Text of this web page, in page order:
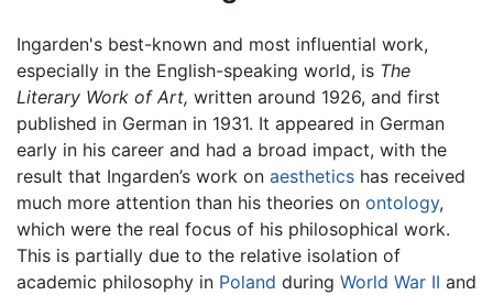
Ingarden's best-known and most influential work,
especially in the English-speaking world, is The
Literary Work of Art, written around 1926, and first
published in German in 1931. It appeared in German
early in his career and had a broad impact, with the
result that Ingarden’s work on aesthetics has received
much more attention than his theories on ontology,
which were the real focus of his philosophical work.
This is partially due to the relative isolation of
academic philosophy in Poland during World War II and